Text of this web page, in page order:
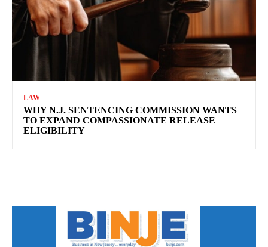
LAW
WHY N.J. SENTENCING COMMISSION WANTS
TO EXPAND COMPASSIONATE RELEASE
ELIGIBILITY